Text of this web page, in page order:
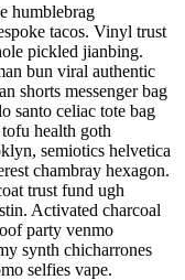
humblebrag
tacos. Vinyl trust
pickled jianbing.
bun viral authentic
shorts messenger bag
santo celiac tote bag
health goth
semiotics helvetica
chambray hexagon.
trust fund ugh
Activated charcoal
party venmo
synth chicharrones
selfies vape.